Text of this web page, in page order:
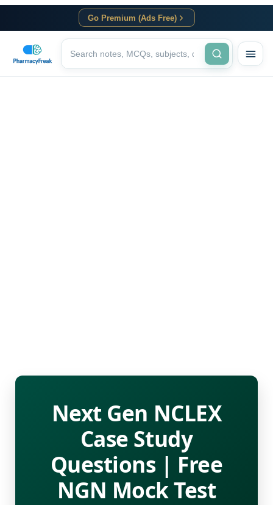
Go Premium (Ads Free)
Next Gen NCLEX
Case Study
Questions | Free
NGN Mock Test